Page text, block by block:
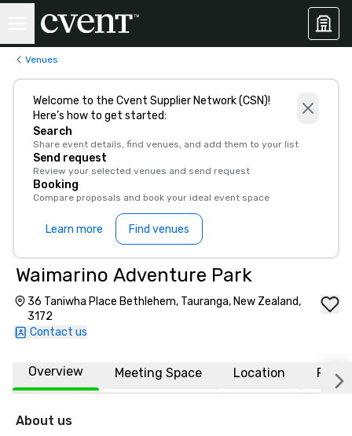
Venues
Welcome to the Cvent Supplier Network (CSN)!
Here’s how to get started:
Search
Share event details, find venues, and add them to your list
Send request
Review your selected venues and send request
Booking
Compare proposals and book your ideal event space
Learn more Find venues
Waimarino Adventure Park
36 Taniwha Place Bethlehem, Tauranga, New Zealand,
3172
Contact us
Overview Meeting Space Location FAQs
About us